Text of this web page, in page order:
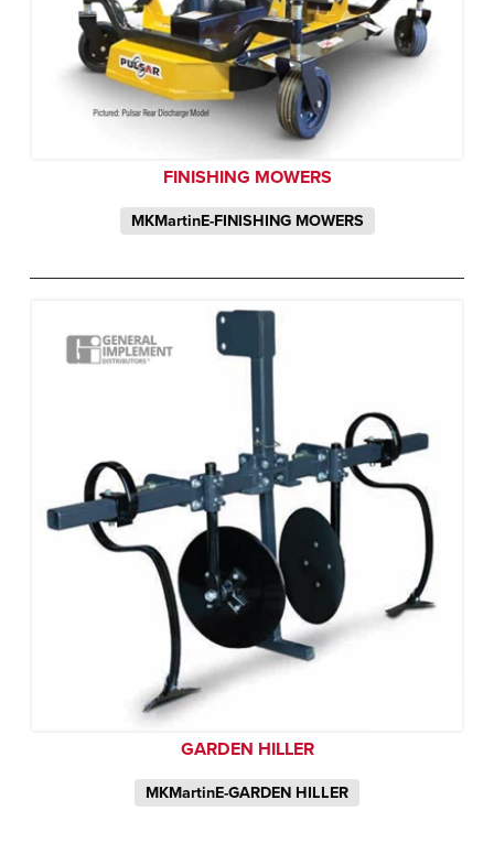
FINISHING MOWERS
MKMartinE-FINISHING MOWERS
GARDEN HILLER
MKMartinE-GARDEN HILLER